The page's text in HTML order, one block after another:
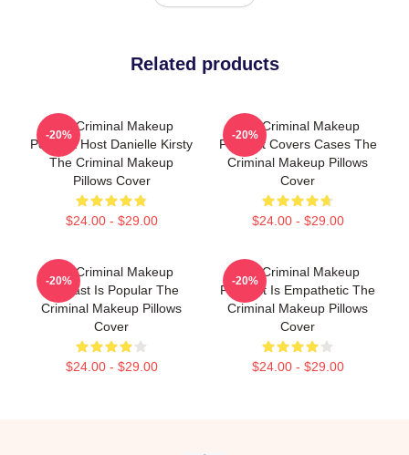
Related products
The Criminal Makeup
Podcast Host Danielle Kirsty
The Criminal Makeup
Pillows Cover
$24.00 - $29.00
-20%
The Criminal Makeup
Podcast Covers Cases The
Criminal Makeup Pillows
Cover
$24.00 - $29.00
-20%
The Criminal Makeup
Podcast Is Popular The
Criminal Makeup Pillows
Cover
$24.00 - $29.00
-20%
The Criminal Makeup
Podcast Is Empathetic The
Criminal Makeup Pillows
Cover
$24.00 - $29.00
-20%